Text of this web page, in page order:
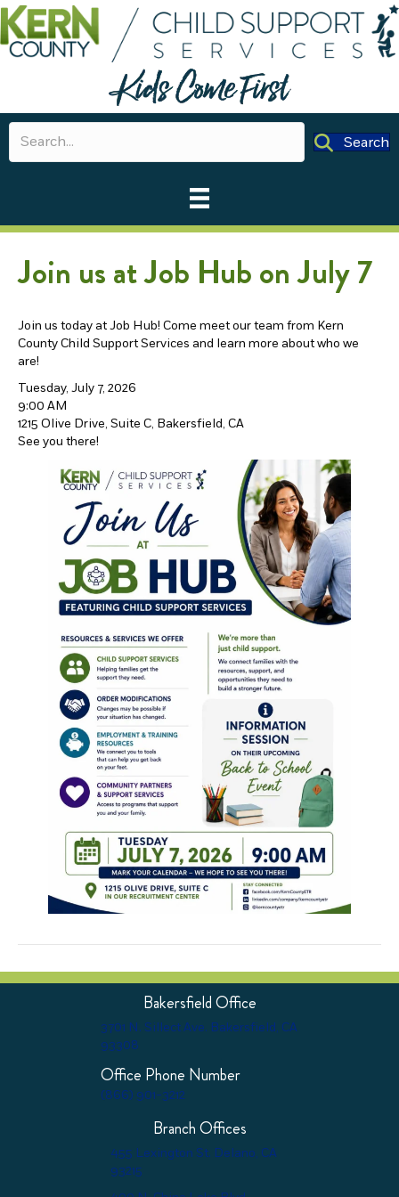
Search
Join us at Job Hub on July 7
Join us today at Job Hub! Come meet our team from Kern
County Child Support Services and learn more about who we
are!
Tuesday, July 7, 2026
9:00 AM
1215 Olive Drive, Suite C, Bakersfield, CA
See you there!
Bakersfield Office
3701 N. Sillect Ave. Bakersfield, CA
93308
Office Phone Number
(866) 901-3212
Branch Offices
455 Lexington St. Delano, CA
93215